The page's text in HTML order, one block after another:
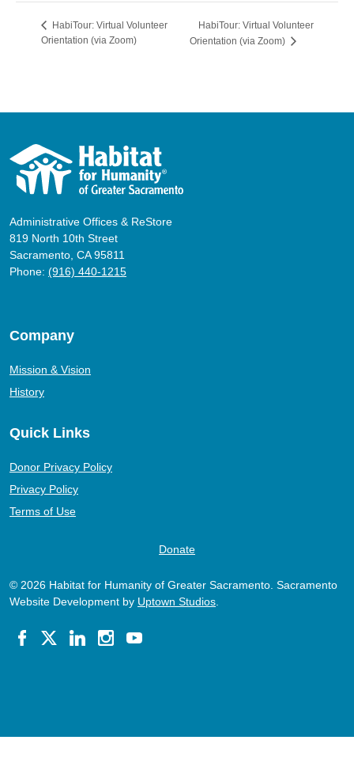
HabiTour: Virtual Volunteer
Orientation (via Zoom)
HabiTour: Virtual Volunteer
Orientation (via Zoom)
Administrative Offices & ReStore
819 North 10th Street
Sacramento, CA 95811
Phone: (916) 440-1215
Company
Mission & Vision
History
Quick Links
Donor Privacy Policy
Privacy Policy
Terms of Use
Donate
© 2026 Habitat for Humanity of Greater Sacramento. Sacramento
Website Development by Uptown Studios